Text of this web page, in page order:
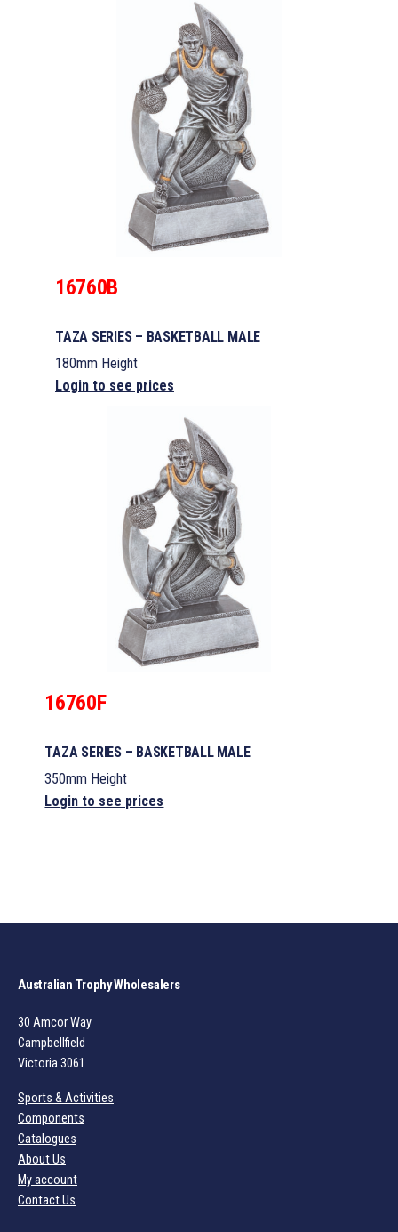
16760B
TAZA SERIES – BASKETBALL MALE
180mm Height
Login to see prices
16760F
TAZA SERIES – BASKETBALL MALE
350mm Height
Login to see prices
Australian Trophy Wholesalers
30 Amcor Way
Campbellfield
Victoria 3061
Sports & Activities
Components
Catalogues
About Us
My account
Contact Us